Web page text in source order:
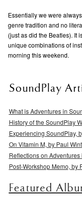
Essentially we were
genre tradition and no
(just as did the Beatles). It
unique combinations of
morning this weekend.
SoundPlay
What is Adventures in
History of the SoundPlay
Experiencing SoundPlay,
On Vitamin M, by Paul
Reflections on
Post-Workshop Memo, by
Featured